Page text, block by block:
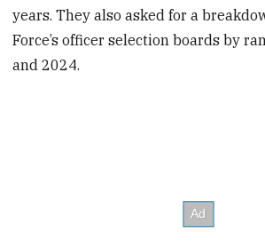
years. They also asked for a
Force’s officer selection boards by
and 2024.